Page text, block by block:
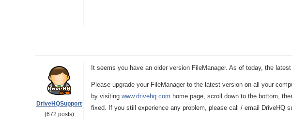
DriveHQSupport
(672 posts)
It seems you have an older version FileManager. As of today, the
Please upgrade your FileManager to the latest version on all your
by visiting www.drivehq.com home page, scroll down to the bottom,
fixed. If you still experience any problem, please call / email DriveHQ